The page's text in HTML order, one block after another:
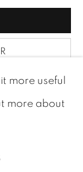
more useful
more about